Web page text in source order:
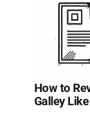
How to
Galley